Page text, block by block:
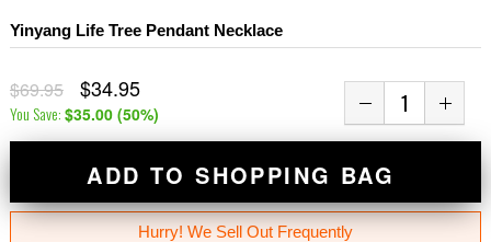
Yinyang Life Tree Pendant Necklace
$69.95 $34.95
You Save: $35.00(50%)
ADD TO SHOPPING BAG
Hurry! We Sell Out Frequently